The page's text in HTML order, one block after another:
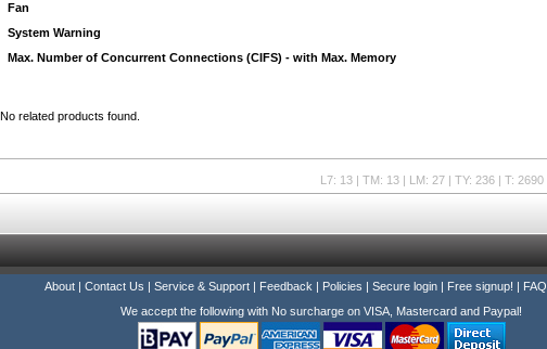
Fan
System Warning
Max. Number of Concurrent Connections (CIFS) - with Max. Memory
No related products found.
L7: 13 | TM: 13 | LM: 27 | TY: 236 | T: 2690
About| Contact Us | Service & Support| Feedback | Policies | Secure login| Free signup! | FAQ
We accept the following with No surcharge on VISA, Mastercard and Paypal!